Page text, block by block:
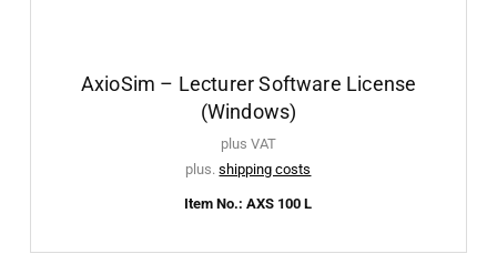
AxioSim – Lecturer Software License
(Windows)
plus VAT
plus.shipping costs
Item No.: AXS 100 L